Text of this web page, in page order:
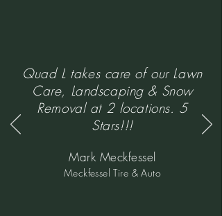
Quad L takes care of our Lawn
Care, Landscaping & Snow
Removal at 2 locations. 5
Stars!!!
Mark Meckfessel
Meckfessel Tire & Auto